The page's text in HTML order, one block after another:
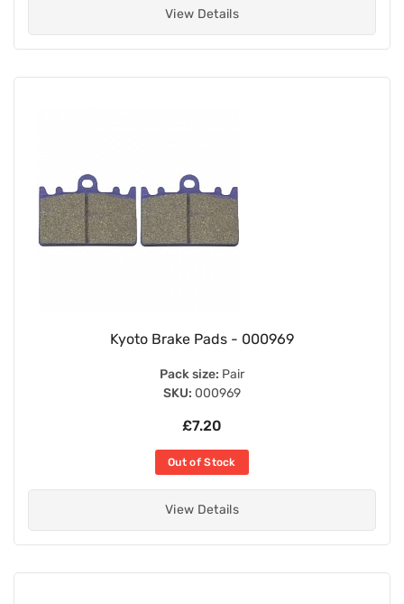
View Details
Kyoto Brake Pads - 000969
Pack size: Pair
SKU: 000969
£7.20
Out of Stock
View Details